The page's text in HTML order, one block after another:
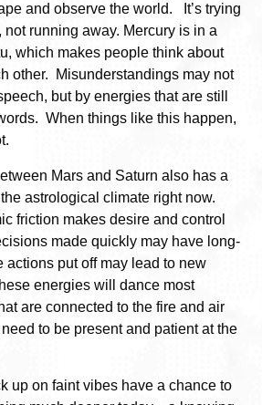
and observe the world. It’s trying
not running away. Mercury is in a
which makes people think about
other. Misunderstandings may not
but by energies that are still
When things like this happen,
Mars and Saturn also has a
astrological climate right now.
friction makes desire and control
made quickly may have long-
actions put off may lead to new
energies will dance most
are connected to the fire and air
to be present and patient at the
up on faint vibes have a chance to